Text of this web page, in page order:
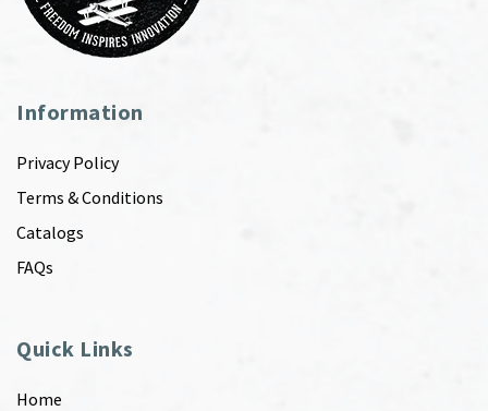
Information
Privacy Policy
Terms & Conditions
Catalogs
FAQs
Quick Links
Home